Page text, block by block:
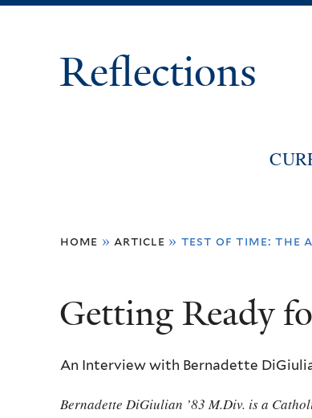
Reflections
are
here
home » article » test of time: the
Getting Ready
An Interview with Bernadette
Bernadette DiGiulian ’83 M.Div. is a